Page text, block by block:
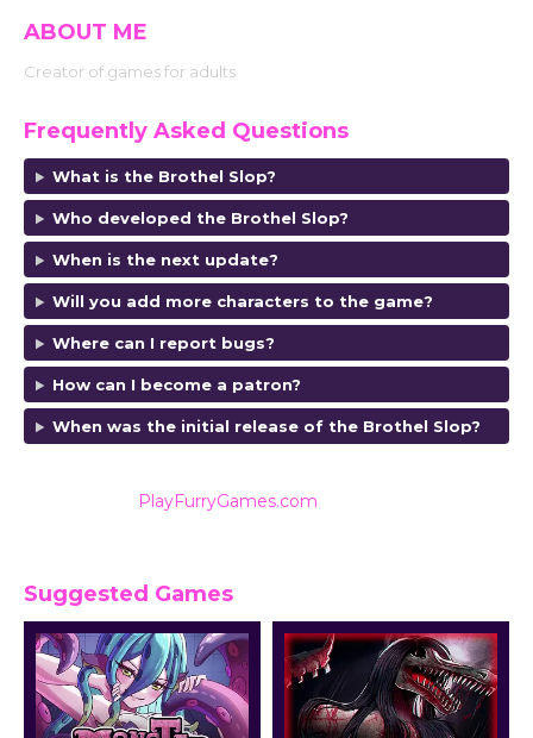
ABOUT ME
Creator of games for adults
Frequently Asked Questions
What is the Brothel Slop?
Who developed the Brothel Slop?
When is the next update?
Will you add more characters to the game?
Where can I report bugs?
How can I become a patron?
When was the initial release of the Brothel Slop?
PlayFurryGames.com
Suggested Games